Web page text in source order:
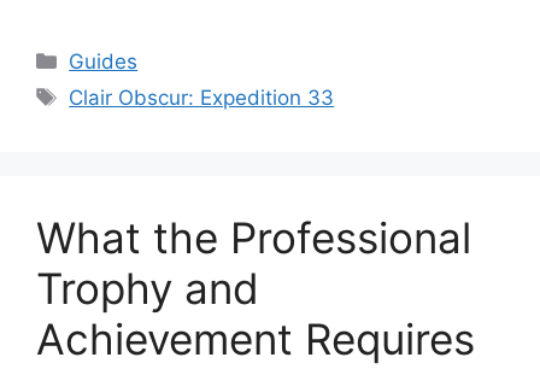
Categories
Guides
Tags
Clair Obscur: Expedition 33
What the Professional
Trophy and
Achievement Requires